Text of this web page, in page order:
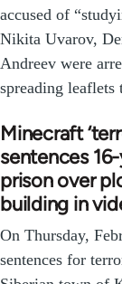
accused of
Nikita Uvarov,
Andreev were
spreading
Minecraft
sentences
prison over
building in
On Thursday,
sentences for